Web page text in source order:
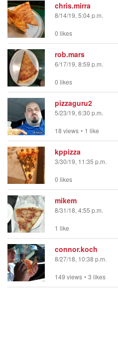
chris.mirra
8/14/19, 5:04 p.m.
0 likes
rob.mars
6/17/19, 8:59 p.m.
0 likes
pizzaguru2
5/23/19, 6:30 p.m.
18 views • 1 like
kppizza
3/30/19, 11:35 p.m.
0 likes
mikem
8/31/18, 4:55 p.m.
1 like
connor.koch
8/27/18, 10:38 p.m.
149 views • 3 likes